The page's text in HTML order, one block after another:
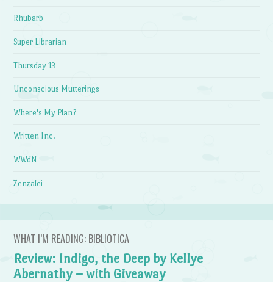
Rhubarb
Super Librarian
Thursday 13
Unconscious Mutterings
Where's My Plan?
Written Inc.
WWdN
Zenzalei
WHAT I’M READING: BIBLIOTICA
Review: Indigo, the Deep by Kellye
Abernathy – with Giveaway